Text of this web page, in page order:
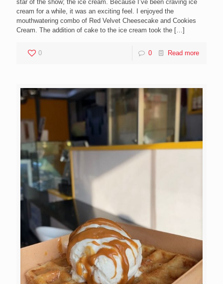
star of the show; the ice cream. Because I’ve been craving ice
cream for a while, it was an exciting feel. I enjoyed the
mouthwatering combo of Red Velvet Cheesecake and Cookies
Cream. The addition of cake to the ice cream took the […]
0 0 Read more